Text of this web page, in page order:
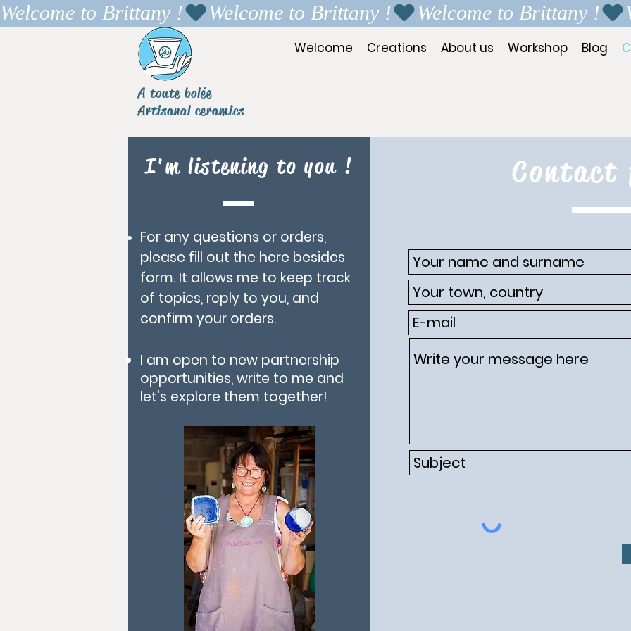
Welcome to Brittany !
Welcome Creations About us Workshop Blog
A toute bolée
Artisanal ceramics
I'm listening to you !
For any questions or orders,
please fill out the here besides
form. It allows me to keep track
of topics, reply to you, and
confirm your orders.
I am open to new partnership
opportunities, write to me and
let's explore them together!
Contact